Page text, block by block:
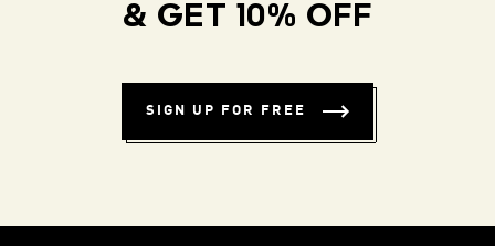
& GET 10% OFF
SIGN UP FOR FREE